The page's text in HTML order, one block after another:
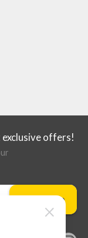
offers!
Subscribe